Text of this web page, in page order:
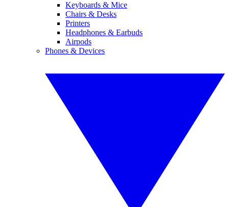
Keyboards & Mice
Chairs & Desks
Printers
Headphones & Earbuds
Airpods
Phones & Devices